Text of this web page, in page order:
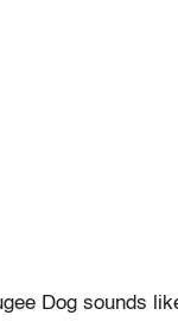
Dog sounds